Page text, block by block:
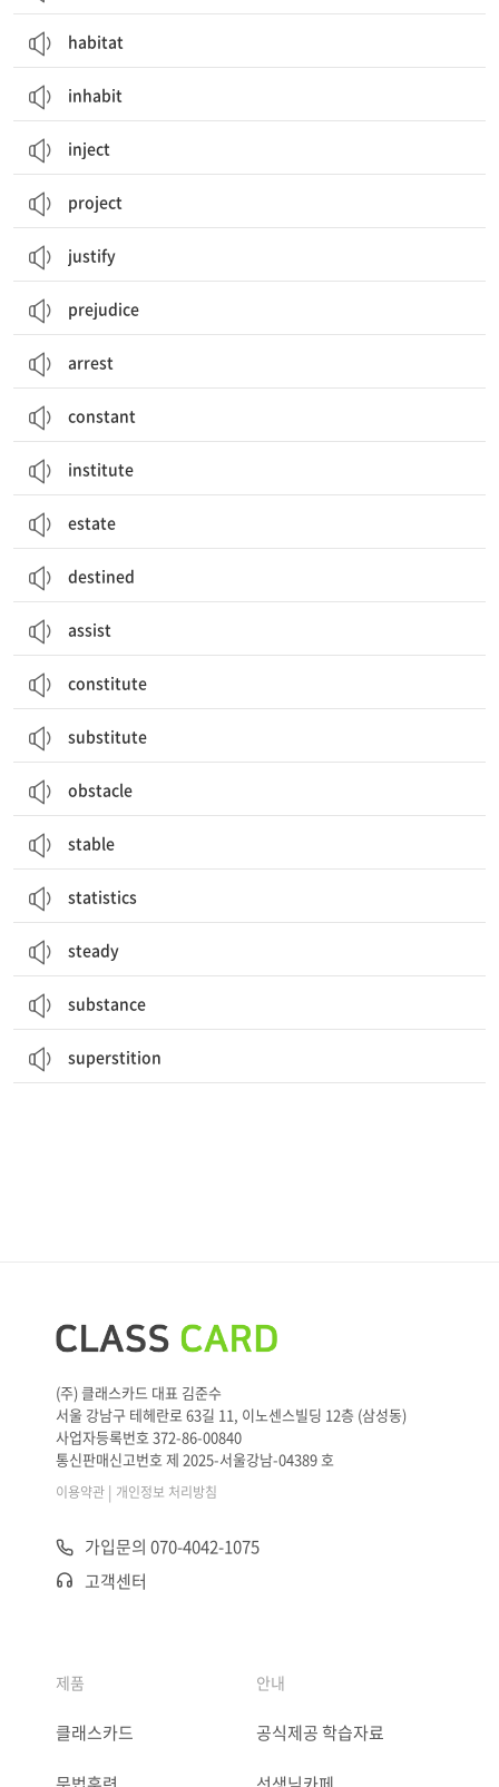
habitat
inhabit
inject
project
justify
prejudice
arrest
constant
institute
estate
destined
assist
constitute
substitute
obstacle
stable
statistics
steady
substance
superstition
(주) 클래스카드 대표 김준수
서울 강남구 테헤란로 63길 11, 이노센스빌딩 12층 (삼성동)
사업자등록번호 372-86-00840
통신판매신고번호 제 2025-서울강남-04389 호
이용약관 | 개인정보 처리방침
가입문의 070-4042-1075
고객센터
제품
클래스카드
안내
공식제공 학습자료